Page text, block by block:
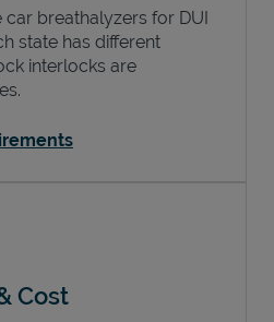
car breathalyzers for DUI
state has different
interlocks are
Cost